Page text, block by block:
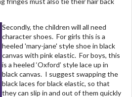
Secondly, the children will all need
character shoes. For girls this is a
heeled 'mary-jane' style shoe in black
canvas with pink elastic. For boys, this
is a heeled ‘Oxford’ style lace up in
black canvas. I suggest swapping the
black laces for black elastic, so that
they can slip in and out of them quickly